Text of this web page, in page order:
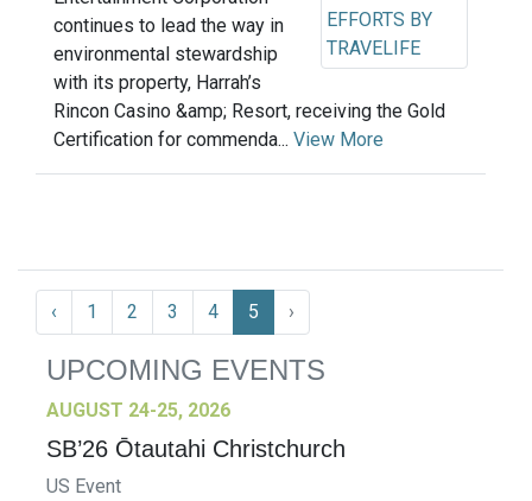
continues to lead the way in
environmental stewardship
with its property, Harrah’s
Rincon Casino &amp; Resort, receiving the Gold
Certification for commenda... View More
‹ 1 2 3 4 5 ›
UPCOMING EVENTS
AUGUST 24-25, 2026
SB’26 Ōtautahi Christchurch
US Event